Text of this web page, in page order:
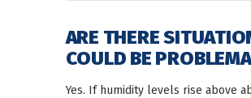
ARE THERE
COULD BE
Yes. If humidity levels rise above